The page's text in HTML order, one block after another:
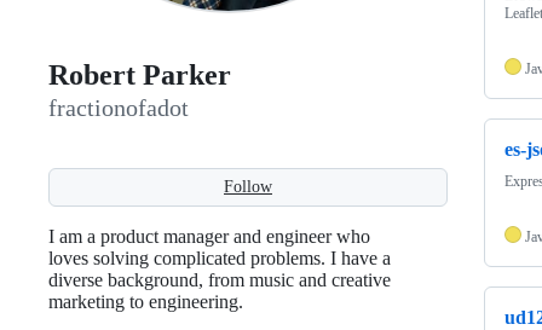
Robert Parker
fractionofadot
Follow
I am a product manager and engineer who
loves solving complicated problems. I have a
diverse background, from music and creative
marketing to engineering.
es-